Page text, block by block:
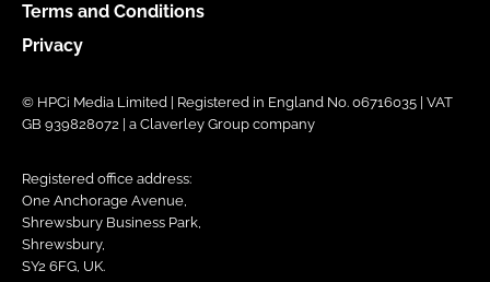
Terms and Conditions
Privacy
© HPCi Media Limited | Registered in England No. 06716035 | VAT
GB 939828072 | a Claverley Group company
Registered office address:
One Anchorage Avenue,
Shrewsbury Business Park,
Shrewsbury,
SY2 6FG, UK.